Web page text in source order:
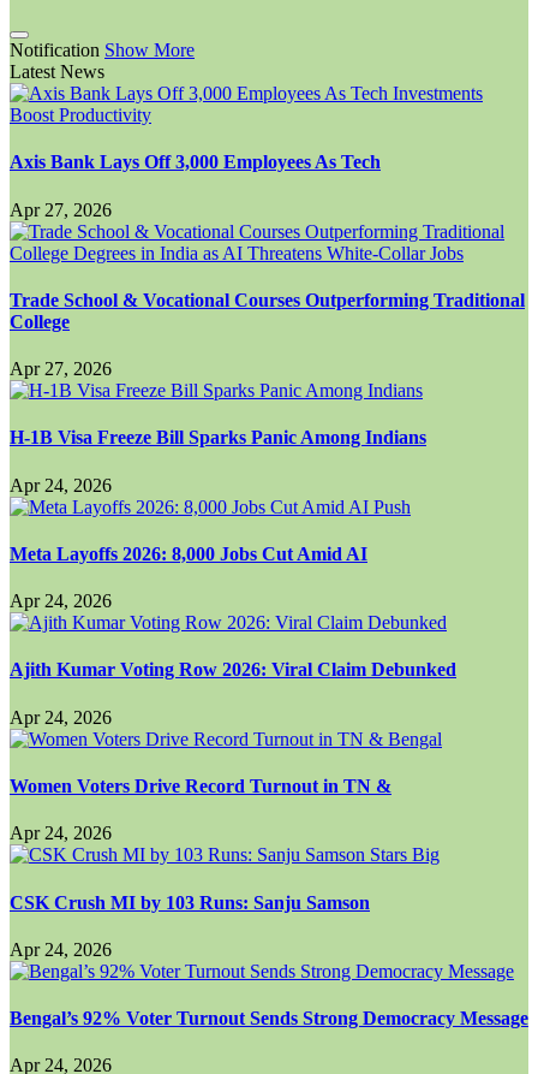
Notification Show More
Latest News
Axis Bank Lays Off 3,000 Employees As Tech
Apr 27, 2026
Trade School & Vocational Courses Outperforming Traditional
College
Apr 27, 2026
H-1B Visa Freeze Bill Sparks Panic Among Indians
Apr 24, 2026
Meta Layoffs 2026: 8,000 Jobs Cut Amid AI
Apr 24, 2026
Ajith Kumar Voting Row 2026: Viral Claim Debunked
Apr 24, 2026
Women Voters Drive Record Turnout in TN &
Apr 24, 2026
CSK Crush MI by 103 Runs: Sanju Samson
Apr 24, 2026
Bengal’s 92% Voter Turnout Sends Strong Democracy Message
Apr 24, 2026